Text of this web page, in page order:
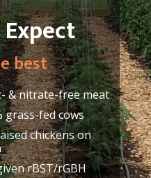
best
& nitrate-free meat
grass-fed cows
chickens on
rBST/rGBH